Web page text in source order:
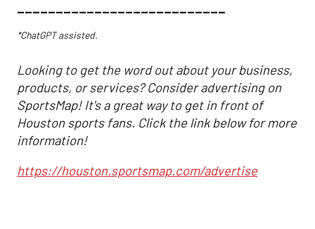
___________________________
*ChatGPT assisted.
Looking to get the word out about your business,
products, or services? Consider advertising on
SportsMap! It's a great way to get in front of
Houston sports fans. Click the link below for more
information!
https://houston.sportsmap.com/advertise